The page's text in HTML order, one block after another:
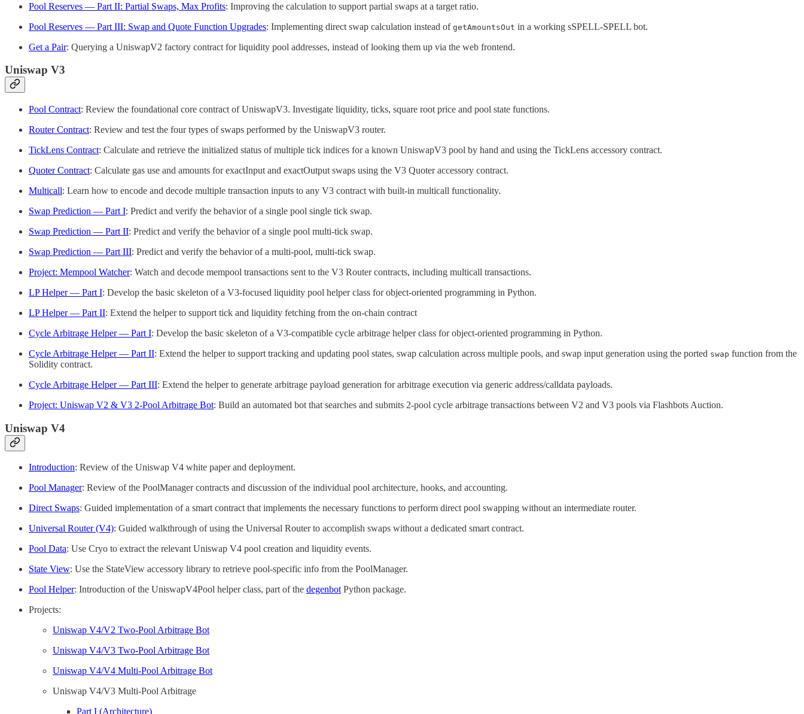
Pool Reserves — Part II: Partial Swaps, Max Profits: Improving the calculation to support partial swaps at a target ratio.
Pool Reserves — Part III: Swap and Quote Function Upgrades: Implementing direct swap calculation instead of getAmountsOut in a working sSPELL-SPELL bot.
Get a Pair: Querying a UniswapV2 factory contract for liquidity pool addresses, instead of looking them up via the web frontend.
Uniswap V3
Pool Contract: Review the foundational core contract of UniswapV3. Investigate liquidity, ticks, square root price and pool state functions.
Router Contract: Review and test the four types of swaps performed by the UniswapV3 router.
TickLens Contract: Calculate and retrieve the initialized status of multiple tick indices for a known UniswapV3 pool by hand and using the TickLens accessory contract.
Quoter Contract: Calculate gas use and amounts for exactInput and exactOutput swaps using the V3 Quoter accessory contract.
Multicall: Learn how to encode and decode multiple transaction inputs to any V3 contract with built-in multicall functionality.
Swap Prediction — Part I: Predict and verify the behavior of a single pool single tick swap.
Swap Prediction — Part II: Predict and verify the behavior of a single pool multi-tick swap.
Swap Prediction — Part III: Predict and verify the behavior of a multi-pool, multi-tick swap.
Project: Mempool Watcher: Watch and decode mempool transactions sent to the V3 Router contracts, including multicall transactions.
LP Helper — Part I: Develop the basic skeleton of a V3-focused liquidity pool helper class for object-oriented programming in Python.
LP Helper — Part II: Extend the helper to support tick and liquidity fetching from the on-chain contract
Cycle Arbitrage Helper — Part I: Develop the basic skeleton of a V3-compatible cycle arbitrage helper class for object-oriented programming in Python.
Cycle Arbitrage Helper — Part II: Extend the helper to support tracking and updating pool states, swap calculation across multiple pools, and swap input generation using the ported swap function from the
Solidity contract.
Cycle Arbitrage Helper — Part III: Extend the helper to generate arbitrage payload generation for arbitrage execution via generic address/calldata payloads.
Project: Uniswap V2 & V3 2-Pool Arbitrage Bot: Build an automated bot that searches and submits 2-pool cycle arbitrage transactions between V2 and V3 pools via Flashbots Auction.
Uniswap V4
Introduction: Review of the Uniswap V4 white paper and deployment.
Pool Manager: Review of the PoolManager contracts and discussion of the individual pool architecture, hooks, and accounting.
Direct Swaps: Guided implementation of a smart contract that implements the necessary functions to perform direct pool swapping without an intermediate router.
Universal Router (V4): Guided walkthrough of using the Universal Router to accomplish swaps without a dedicated smart contract.
Pool Data: Use Cryo to extract the relevant Uniswap V4 pool creation and liquidity events.
State View: Use the StateView accessory library to retrieve pool-specific info from the PoolManager.
Pool Helper: Introduction of the UniswapV4Pool helper class, part of the degenbotPython package.
Projects:
Uniswap V4/V2 Two-Pool Arbitrage Bot
Uniswap V4/V3 Two-Pool Arbitrage Bot
Uniswap V4/V4 Multi-Pool Arbitrage Bot
Uniswap V4/V3 Multi-Pool Arbitrage
Part I (Architecture)